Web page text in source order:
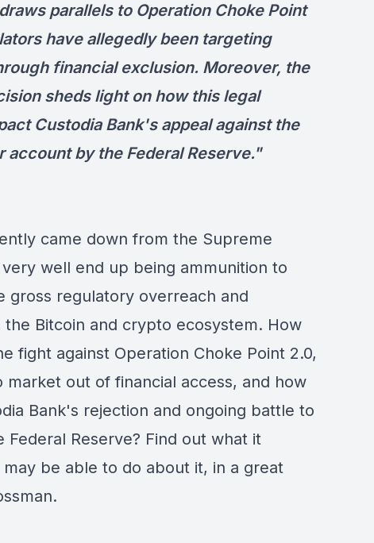
parallels to Operation Choke Point
have allegedly been targeting
financial exclusion. Moreover, the
sheds light on how this legal
Custodia Bank's appeal against the
account by the Federal Reserve."
came down from the Supreme
well end up being ammunition to
gross regulatory overreach and
Bitcoin and crypto ecosystem. How
fight against Operation Choke Point 2.0,
out of financial access, and how
Bank's rejection and ongoing battle to
Federal Reserve? Find out what it
be able to do about it, in a great